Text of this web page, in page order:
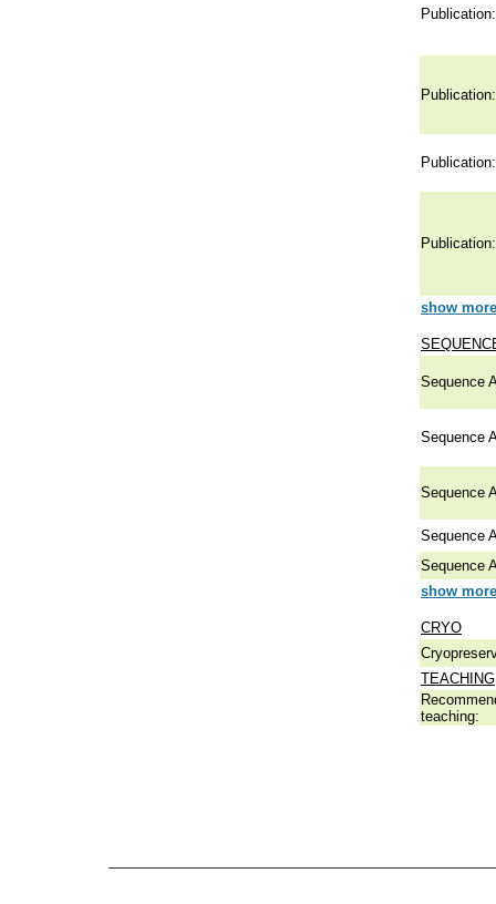
Publication:
Publication:
Publication:
Publication:
show
Sequence
Sequence
Sequence
Sequence
Sequence
show
CRYO
TEACHING
teaching: